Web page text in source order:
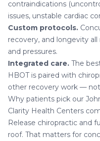
contraindications
issues, unstable cardiac
Custom protocols.
recovery, and longevity
and pressures.
Integrated care. The
HBOT is paired with
other recovery work —
Why patients pick our
Clarity Health Centers
Release chiropractic and
roof. That matters for